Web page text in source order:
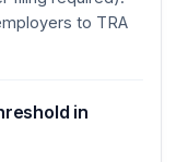
to TRA
in